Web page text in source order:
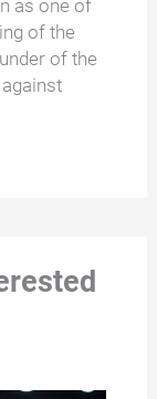
as one of
of the
of the